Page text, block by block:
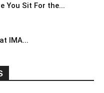
You Sit For the...
IMA...